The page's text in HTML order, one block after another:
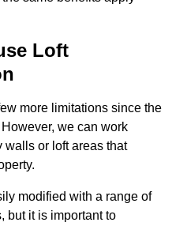
Loft
more limitations since the
we can work
walls or loft areas that
modified with a range of
but it is important to